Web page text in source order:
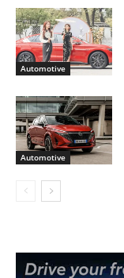
Automotive
Automotive